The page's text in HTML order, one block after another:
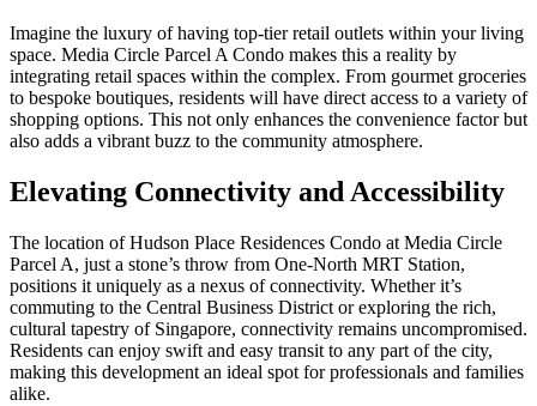
Imagine the luxury of having top-tier retail outlets within your living
space. Media Circle Parcel A Condo makes this a reality by
integrating retail spaces within the complex. From gourmet groceries
to bespoke boutiques, residents will have direct access to a variety of
shopping options. This not only enhances the convenience factor but
also adds a vibrant buzz to the community atmosphere.
Elevating Connectivity and Accessibility
The location of Hudson Place Residences Condo at Media Circle
Parcel A, just a stone’s throw from One-North MRT Station,
positions it uniquely as a nexus of connectivity. Whether it’s
commuting to the Central Business District or exploring the rich,
cultural tapestry of Singapore, connectivity remains uncompromised.
Residents can enjoy swift and easy transit to any part of the city,
making this development an ideal spot for professionals and families
alike.